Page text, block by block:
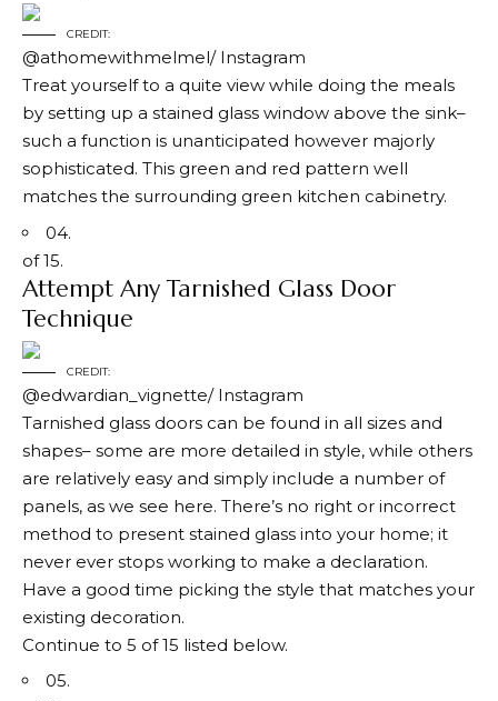
CREDIT:
@athomewithmelmel/ Instagram
Treat yourself to a quite view while doing the meals
by setting up a stained glass window above the sink–
such a function is unanticipated however majorly
sophisticated. This green and red pattern well
matches the surrounding green kitchen cabinetry.
04.
of 15.
Attempt Any Tarnished Glass Door
Technique
CREDIT:
@edwardian_vignette/ Instagram
Tarnished glass doors can be found in all sizes and
shapes– some are more detailed in style, while others
are relatively easy and simply include a number of
panels, as we see here. There’s no right or incorrect
method to present stained glass into your home; it
never ever stops working to make a declaration.
Have a good time picking the style that matches your
existing decoration.
Continue to 5 of 15 listed below.
05.